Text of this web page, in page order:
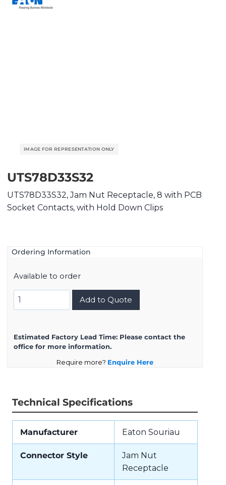
UTS78D33S32
UTS78D33S32, Jam Nut Receptacle, 8 with PCB
Socket Contacts, with Hold Down Clips
Ordering Information
Available to order
UTS78D33S32
quantity
Add to Quote
Estimated Factory Lead Time: Please contact the
office for more information.
Require more? Enquire Here
Technical Specifications
Manufacturer Eaton Souriau
Connector Style
Jam Nut
Receptacle